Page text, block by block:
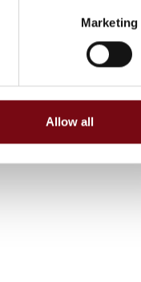
Marketing
Allow all
the knowledge or